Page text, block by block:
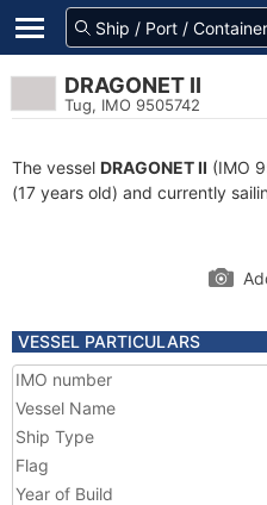
DRAGONET II
Tug, IMO 9505742
The vessel DRAGONET II (IMO
(17 years old) and currently
VESSEL PARTICULARS
IMO number
Vessel Name
Ship Type
Flag
Year of Build